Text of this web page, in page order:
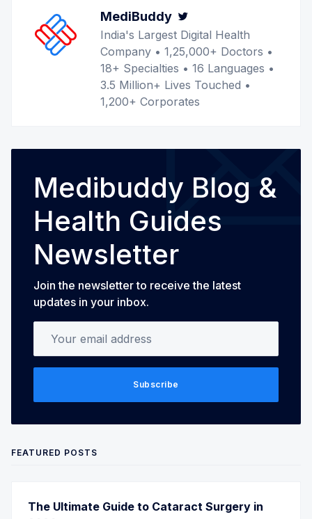
MediBuddy
India's Largest Digital Health
Company • 1,25,000+ Doctors •
18+ Specialties • 16 Languages •
3.5 Million+ Lives Touched •
1,200+ Corporates
Medibuddy Blog &
Health Guides
Newsletter
Join the newsletter to receive the latest
updates in your inbox.
Subscribe
FEATURED POSTS
The Ultimate Guide to Cataract Surgery in